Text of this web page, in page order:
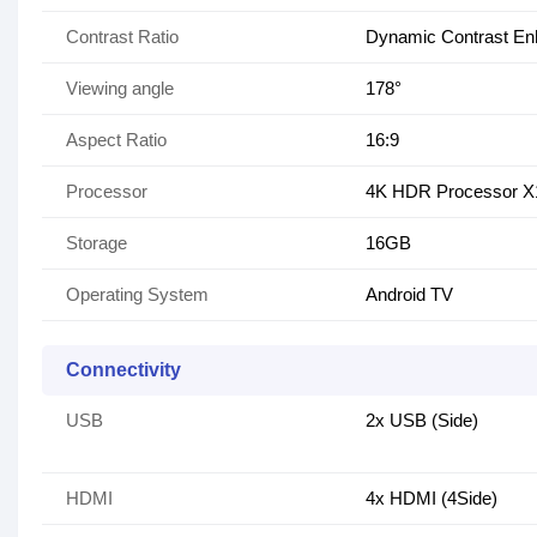
Contrast Ratio Dynamic Contrast
Viewing angle 178°
Aspect Ratio 16:9
Processor 4K HDR Processor
Storage 16GB
Operating System Android TV
Connectivity
USB 2x USB (Side)
HDMI 4x HDMI (4Side)